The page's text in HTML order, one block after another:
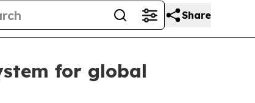
Share
for global